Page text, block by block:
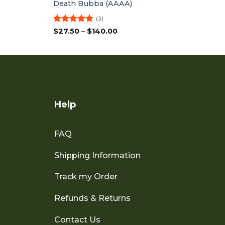
Death Bubba (AAAA)
Rated5
(3)
$27.50 – $140.00Price
Help
FAQ
Shipping Information
Track my Order
Refunds & Returns
Contact Us